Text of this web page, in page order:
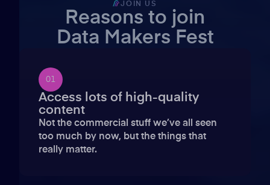
JOIN US
Reasons to join
Data Makers Fest
01
Access lots of high-quality
content
Not the commercial stuff we’ve all seen
too much by now, but the things that
really matter.